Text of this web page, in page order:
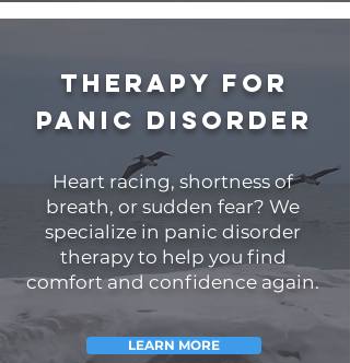
Therapy for
Panic Disorder
Heart racing, shortness of
breath, or sudden fear? We
specialize in panic disorder
therapy to help you find
comfort and confidence again.
LEARN MORE